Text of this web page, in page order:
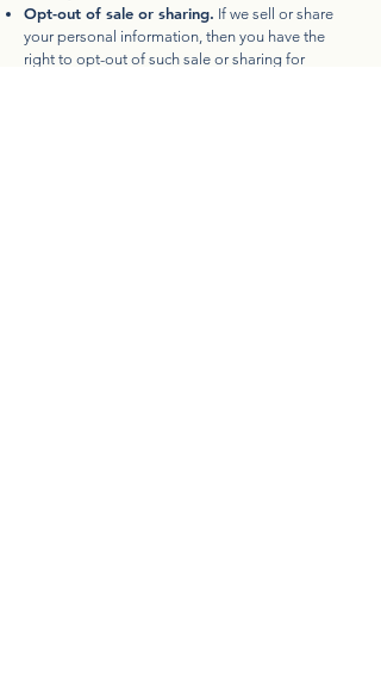
Opt-out of sale or sharing. If we sell or share
your personal information, then you have the
right to opt-out of such sale or sharing for